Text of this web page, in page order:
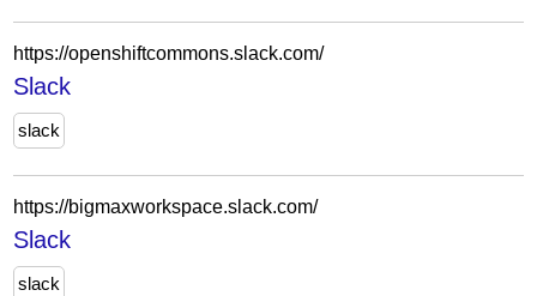
https://openshiftcommons.slack.com/
Slack
slack
https://bigmaxworkspace.slack.com/
Slack
slack